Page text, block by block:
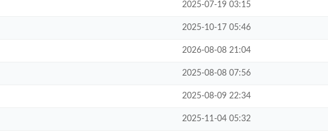
2025-07-19 03:15
2025-10-17 05:46
2026-08-08 21:04
2025-08-08 07:56
2025-08-09 22:34
2025-11-04 05:32